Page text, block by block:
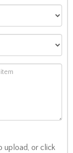
upload, or click